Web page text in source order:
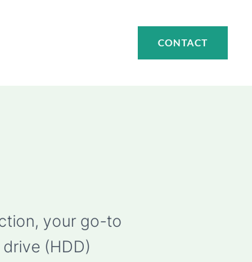
CONTACT
your go-to
(HDD)